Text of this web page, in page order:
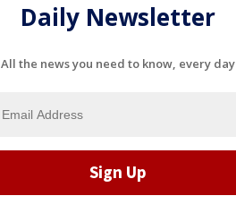
Daily Newsletter
All the news you need to know, every day